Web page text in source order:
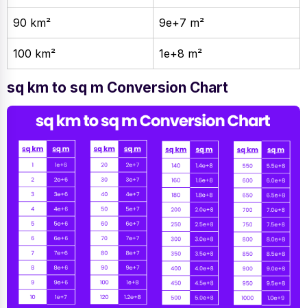
90 km² 9e+7 m²
100 km² 1e+8 m²
sq km to sq m Conversion Chart